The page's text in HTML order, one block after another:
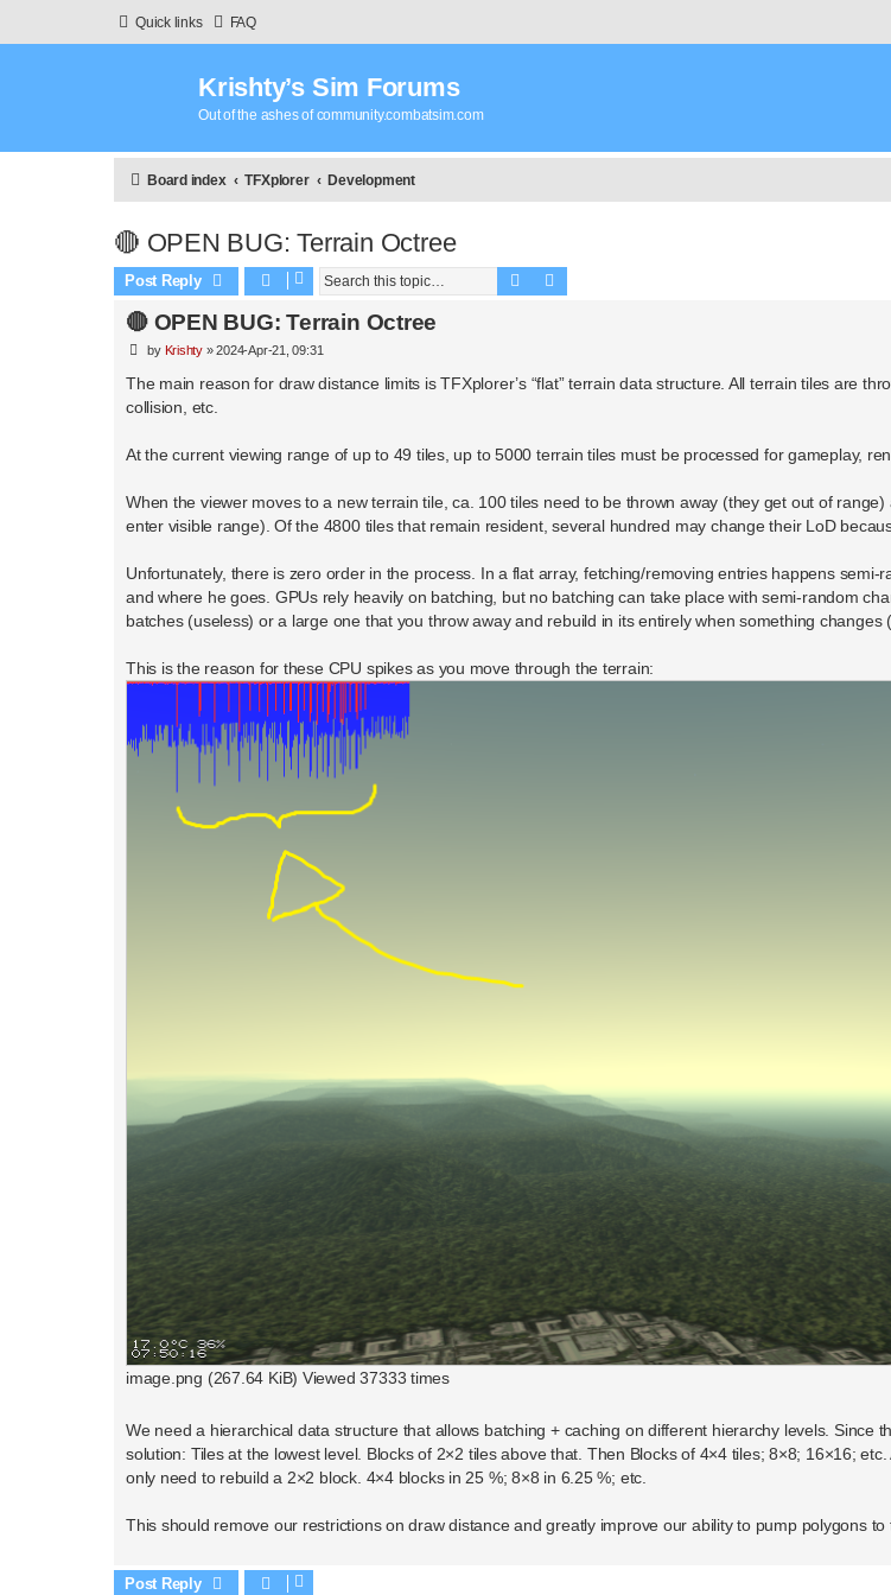
Quick links FAQ
Krishty’s Sim Forums
Out of the ashes of community.combatsim.com
Board index TFXplorer Development
🔴 OPEN BUG: Terrain Octree
Post Reply Search
🔴 OPEN BUG: Terrain Octree
P
s
by Krishty »2024-Apr-21, 09:31
The main reason for draw distance limits is TFXplorer’s “flat” terrain data structure. All terrain tiles are
collision, etc.
At the current viewing range of up to 49 tiles, up to 5000 terrain tiles must be processed for gameplay,
When the viewer moves to a new terrain tile, ca. 100 tiles need to be thrown away (they get out of
enter visible range). Of the 4800 tiles that remain resident, several hundred may change their LoD
Unfortunately, there is zero order in the process. In a flat array, fetching/removing entries happens
and where he goes. GPUs rely heavily on batching, but no batching can take place with semi-random
batches (useless) or a large one that you throw away and rebuild in its entirely when something changes
This is the reason for these CPU spikes as you move through the terrain:
image.png (267.64 KiB) Viewed 37333 times
We need a hierarchical data structure that allows batching + caching on different hierarchy levels. Since
solution: Tiles at the lowest level. Blocks of 2×2 tiles above that. Then Blocks of 4×4 tiles; 8×8; 16×16;
only need to rebuild a 2×2 block. 4×4 blocks in 25 %; 8×8 in 6.25 %; etc.
This should remove our restrictions on draw distance and greatly improve our ability to pump polygons to
Post Reply